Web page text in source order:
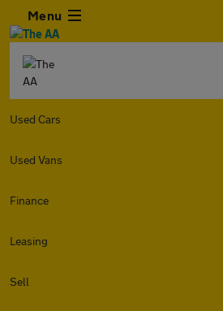
Menu
Used Cars
Used Vans
Finance
Leasing
Sell